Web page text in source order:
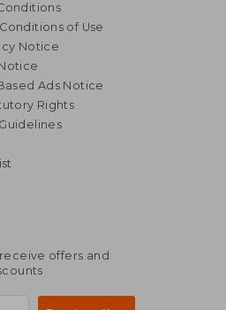
of Use
Notice
Ads Notice
Rights
offers and